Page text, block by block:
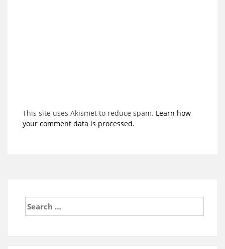
This site uses Akismet to reduce spam. Learn how
your comment data is processed.
Search
for: